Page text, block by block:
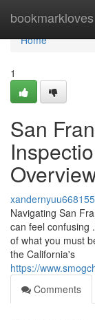
bookmarkloves
Home
Home
1
San
xandernyuu668155
Navigating San
can feel confusing
of what you must
the California's
https://
Comments